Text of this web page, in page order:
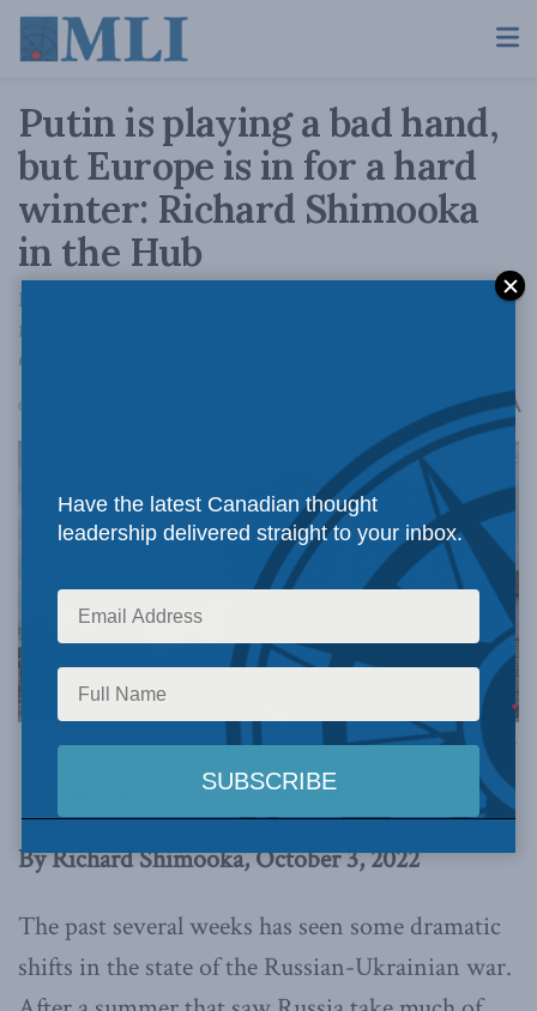
Putin is playing a bad hand,
but Europe is in for a hard
winter: Richard Shimooka
in the Hub
Europe can't match the bare-knuckled
realpolitik that Putin has engaged in, but it
doesn't need to.
October 3, 2022 AA
Photo by Nick Tsybenko on Unsplash.
This article originally appeared in
By Richard Shimooka, October 3, 2022
The past several weeks has seen some dramatic
shifts in the state of the Russian-Ukrainian war.
Have the latest Canadian thought
leadership delivered straight to your inbox.